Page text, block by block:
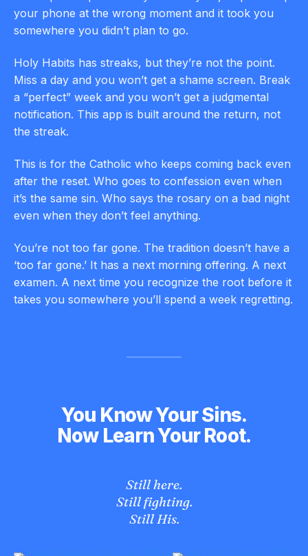
your phone at the wrong moment and it took you
somewhere you didn’t plan to go.
Holy Habits has streaks, but they’re not the point.
Miss a day and you won’t get a shame screen. Break
a “perfect” week and you won’t get a judgmental
notification. This app is built around the return, not
the streak.
This is for the Catholic who keeps coming back even
after the reset. Who goes to confession even when
it’s the same sin. Who says the rosary on a bad night
even when they don’t feel anything.
You’re not too far gone. The tradition doesn’t have a
‘too far gone.’ It has a next morning offering. A next
examen. A next time you recognize the root before it
takes you somewhere you’ll spend a week regretting.
You Know Your Sins.
Now Learn Your Root.
Still here.
Still fighting.
Still His.